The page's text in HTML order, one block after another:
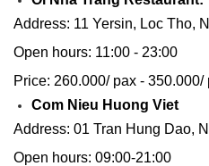
Address: 11 Yersin, Loc Tho,
Open hours: 11:00 - 23:00
Price: 260.000/ pax - 350.000/
Com Nieu Huong Viet
Address: 01 Tran Hung Dao,
Open hours: 09:00-21:00